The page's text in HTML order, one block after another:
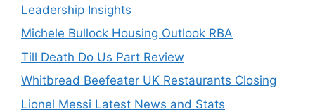
Leadership Insights
Michele Bullock Housing Outlook RBA
Till Death Do Us Part Review
Whitbread Beefeater UK Restaurants Closing
Lionel Messi Latest News and Stats